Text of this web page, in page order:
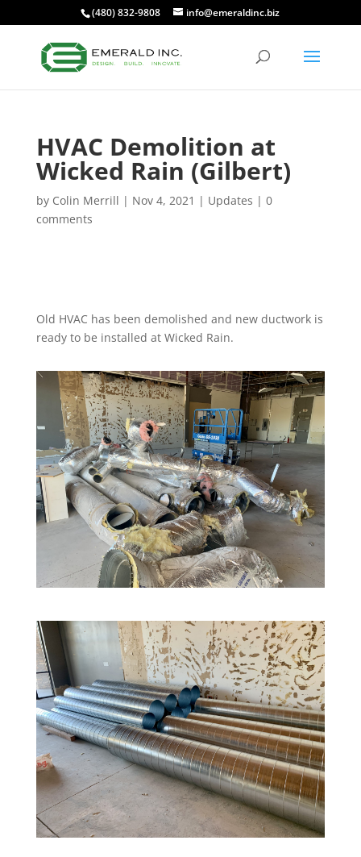
(480) 832-9808 info@emeraldinc.biz
HVAC Demolition at
Wicked Rain (Gilbert)
by Colin Merrill | Nov 4, 2021 | Updates | 0
comments
Old HVAC has been demolished and new ductwork is
ready to be installed at Wicked Rain.